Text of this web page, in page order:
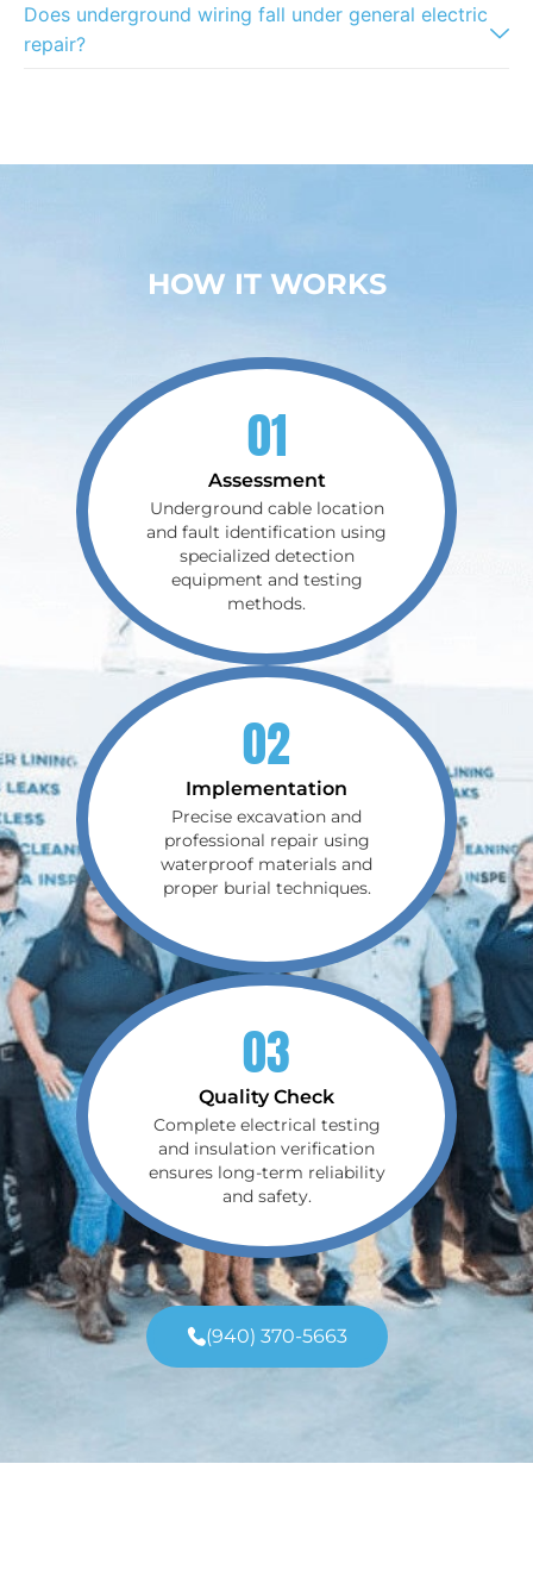
Does underground wiring fall under general electric
repair?
HOW IT WORKS
01
Assessment
Underground cable location
and fault identification using
specialized detection
equipment and testing
methods.
02
Implementation
Precise excavation and
professional repair using
waterproof materials and
proper burial techniques.
03
Quality Check
Complete electrical testing
and insulation verification
ensures long-term reliability
and safety.
(940) 370-5663